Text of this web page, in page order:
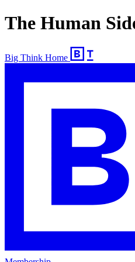
The Human
Big Think Home